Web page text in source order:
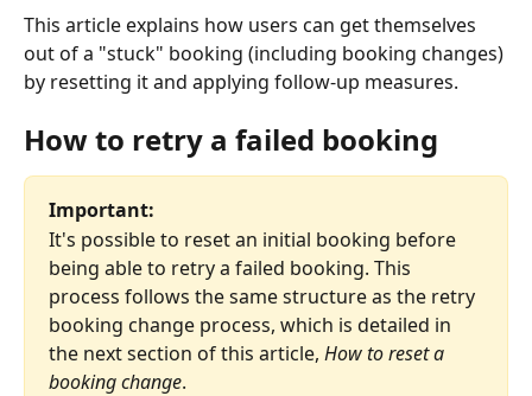
This article explains how users can get themselves
out of a "stuck" booking (including booking changes)
by resetting it and applying follow-up measures.
How to retry a failed booking
Important:
It's possible to reset an initial booking before
being able to retry a failed booking. This
process follows the same structure as the retry
booking change process, which is detailed in
the next section of this article, How to reset a
booking change.